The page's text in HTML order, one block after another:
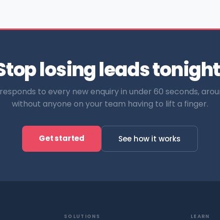
losing leads
to every new enquiry in under 60 seconds,
without anyone on your team having to lift a finger.
Get started See how it works
SOLUTIONS LEARN